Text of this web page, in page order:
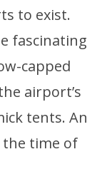
to exist.
fascinating
capped
airport’s
tents. An
the time of